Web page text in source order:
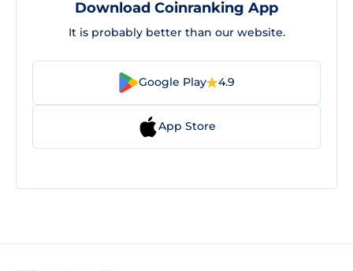
Download Coinranking App
It is probably better than our website.
Google Play 4.9
App Store